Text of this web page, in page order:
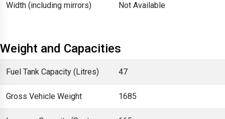
Width (including mirrors) Not Available
Weight and Capacities
Fuel Tank Capacity (Litres) 47
Gross Vehicle Weight 1685